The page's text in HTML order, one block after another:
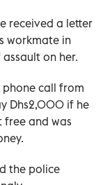
received a letter
workmate in
on her.
phone call from
Dhs2,000 if he
free and was
the police